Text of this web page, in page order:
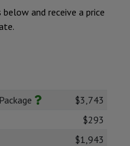
and receive a price
$3,743
$293
$1,943